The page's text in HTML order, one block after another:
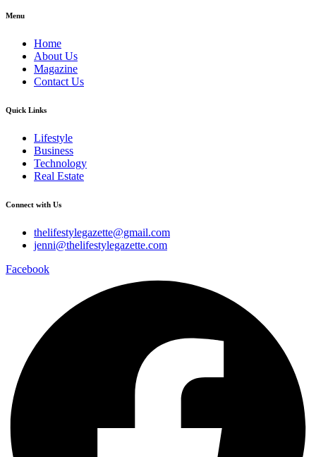
Menu
Home
About Us
Magazine
Contact Us
Quick Links
Lifestyle
Business
Technology
Real Estate
Connect with Us
thelifestylegazette@gmail.com
jenni@thelifestylegazette.com
Facebook